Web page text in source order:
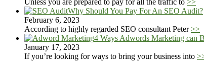
Unless you are prepared to pay for all the traffic to >>
Why Should You Pay For An SEO Audit?
February 6, 2023
According to highly regarded SEO consultant Peter>>
4 Ways Adwords Marketing can
January 17, 2023
If you’re looking for ways to bring your business into